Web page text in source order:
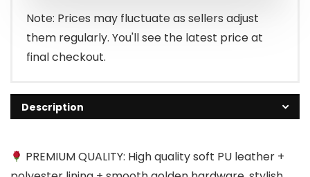
Note: Prices may fluctuate as sellers adjust
them regularly. You'll see the latest price at
final checkout.
Description
PREMIUM QUALITY: High quality soft PU leather +